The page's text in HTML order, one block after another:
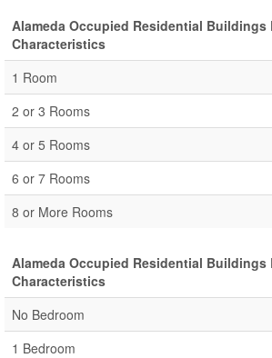
Alameda Occupied Residential Buildings
Characteristics
1 Room
2 or 3 Rooms
4 or 5 Rooms
6 or 7 Rooms
8 or More Rooms
Alameda Occupied Residential Buildings
Characteristics
No Bedroom
1 Bedroom